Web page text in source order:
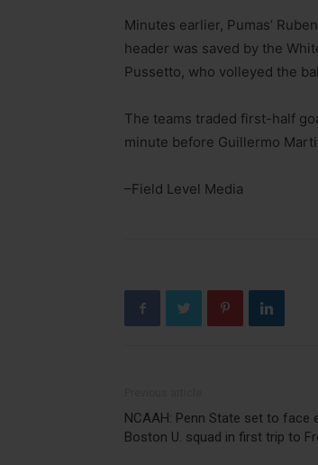
Minutes earlier, Pumas’
header was saved by the
Pussetto, who volleyed the
The teams traded first-half
minute before Guillermo
–Field Level Media
NCAAH: Penn State set to face
Boston U. squad in first trip to